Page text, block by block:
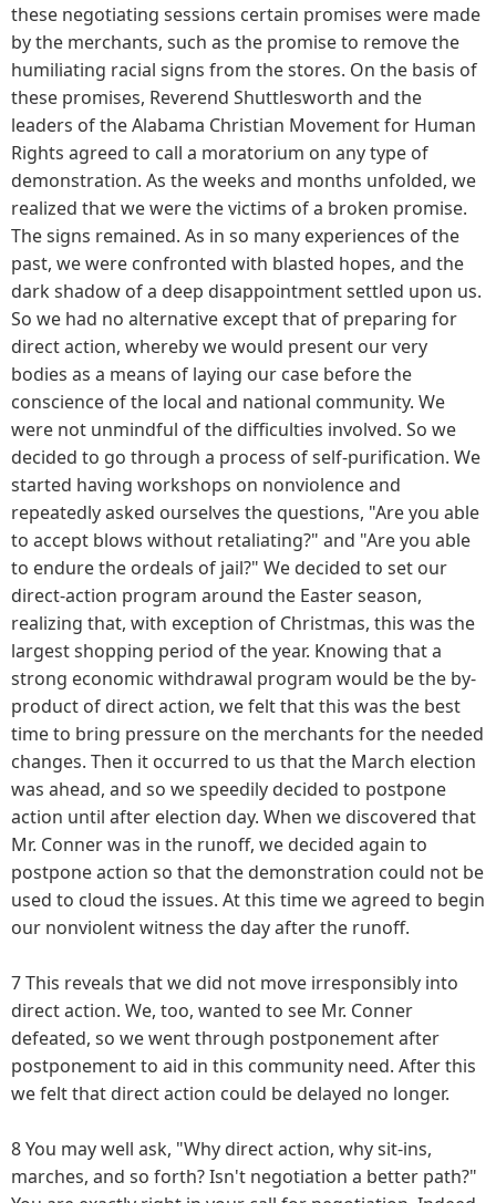
these negotiating sessions certain promises were made
by the merchants, such as the promise to remove the
humiliating racial signs from the stores. On the basis of
these promises, Reverend Shuttlesworth and the
leaders of the Alabama Christian Movement for Human
Rights agreed to call a moratorium on any type of
demonstration. As the weeks and months unfolded, we
realized that we were the victims of a broken promise.
The signs remained. As in so many experiences of the
past, we were confronted with blasted hopes, and the
dark shadow of a deep disappointment settled upon us.
So we had no alternative except that of preparing for
direct action, whereby we would present our very
bodies as a means of laying our case before the
conscience of the local and national community. We
were not unmindful of the difficulties involved. So we
decided to go through a process of self-purification. We
started having workshops on nonviolence and
repeatedly asked ourselves the questions, "Are you able
to accept blows without retaliating?" and "Are you able
to endure the ordeals of jail?" We decided to set our
direct-action program around the Easter season,
realizing that, with exception of Christmas, this was the
largest shopping period of the year. Knowing that a
strong economic withdrawal program would be the by-
product of direct action, we felt that this was the best
time to bring pressure on the merchants for the needed
changes. Then it occurred to us that the March election
was ahead, and so we speedily decided to postpone
action until after election day. When we discovered that
Mr. Conner was in the runoff, we decided again to
postpone action so that the demonstration could not be
used to cloud the issues. At this time we agreed to begin
our nonviolent witness the day after the runoff.
7 This reveals that we did not move irresponsibly into
direct action. We, too, wanted to see Mr. Conner
defeated, so we went through postponement after
postponement to aid in this community need. After this
we felt that direct action could be delayed no longer.
8 You may well ask, "Why direct action, why sit-ins,
marches, and so forth? Isn't negotiation a better path?"